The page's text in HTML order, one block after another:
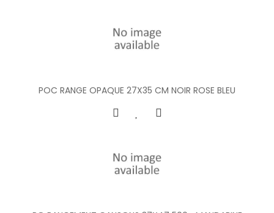
POC RANGE OPAQUE 27X35 CM NOIR ROSE BLEU